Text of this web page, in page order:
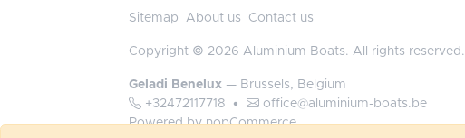
Sitemap About us Contact us
Copyright © 2026 Aluminium Boats. All rights reserved.
Geladi Benelux — Brussels, Belgium
+32472117718 •
office@aluminium-boats.be
Powered bynopCommerce